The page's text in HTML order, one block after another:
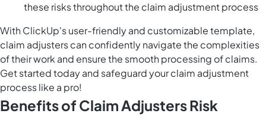
these risks throughout the claim adjustment process
With ClickUp's user-friendly and customizable template,
claim adjusters can confidently navigate the complexities
of their work and ensure the smooth processing of claims.
Get started today and safeguard your claim adjustment
process like a pro!
Benefits of Claim Adjusters Risk